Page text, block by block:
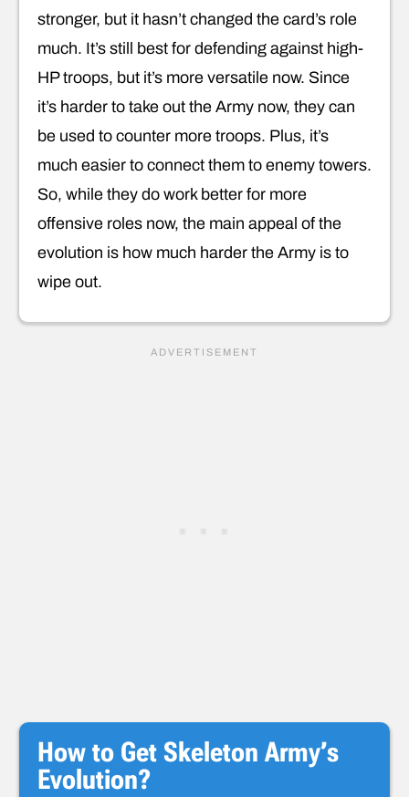
stronger, but it hasn’t changed the card’s role
much. It’s still best for defending against high-
HP troops, but it’s more versatile now. Since
it’s harder to take out the Army now, they can
be used to counter more troops. Plus, it’s
much easier to connect them to enemy towers.
So, while they do work better for more
offensive roles now, the main appeal of the
evolution is how much harder the Army is to
wipe out.
How to Get Skeleton Army’s
Evolution?